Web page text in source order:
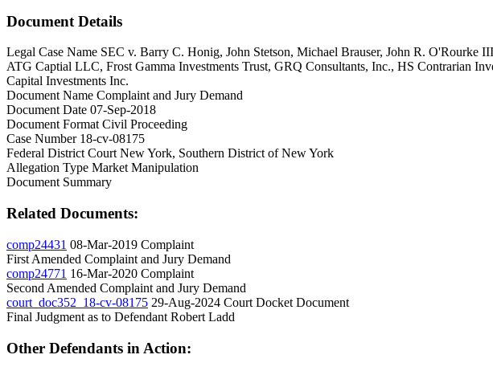
Document Details
Legal Case Name SEC v. Barry C. Honig, John Stetson, Michael Brauser, John R.
ATG Captial LLC, Frost Gamma Investments Trust, GRQ Consultants, Inc., HS Contrarian
Capital Investments Inc.
Document Name Complaint and Jury Demand
Document Date 07-Sep-2018
Document Format Civil Proceeding
Case Number 18-cv-08175
Federal District Court New York, Southern District of New York
Allegation Type Market Manipulation
Document Summary
Related Documents:
comp24431 08-Mar-2019 Complaint
First Amended Complaint and Jury Demand
comp24771 16-Mar-2020 Complaint
Second Amended Complaint and Jury Demand
court_doc352_18-cv-08175 29-Aug-2024 Court Docket Document
Final Judgment as to Defendant Robert Ladd
Other Defendants in Action: